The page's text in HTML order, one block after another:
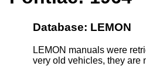
Database: LEMON
LEMON manuals were
very old vehicles, they are